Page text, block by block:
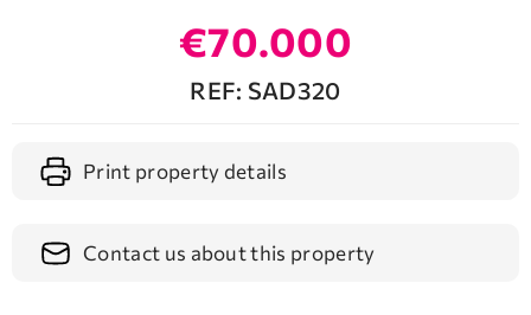
€70.000
REF: SAD320
Print property details
Contact us about this property